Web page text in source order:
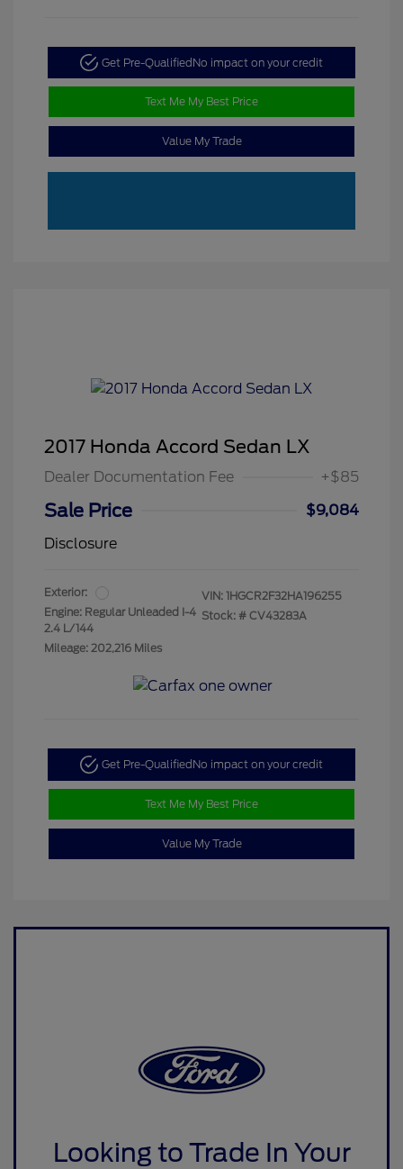
Get Pre-QualifiedNo impact on your credit
Text Me My Best Price
Value My Trade
2017 Honda Accord Sedan LX
Dealer Documentation Fee +$85
Sale Price
$9,084
Disclosure
Exterior:
Engine: Regular Unleaded I-4
2.4 L/144
Mileage: 202,216 Miles
VIN: 1HGCR2F32HA196255
Stock: # CV43283A
Get Pre-Qualified No impact on your credit
Text Me My Best Price
Value My Trade
Looking to Trade In Your